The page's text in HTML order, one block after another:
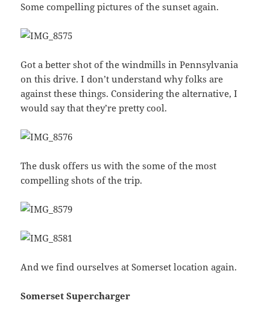
Some compelling pictures of the sunset again.
Got a better shot of the windmills in Pennsylvania
on this drive. I don’t understand why folks are
against these things. Considering the alternative, I
would say that they’re pretty cool.
The dusk offers us with the some of the most
compelling shots of the trip.
And we find ourselves at Somerset location again.
Somerset Supercharger